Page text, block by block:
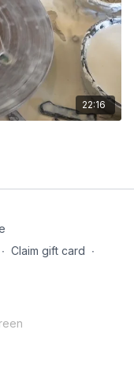
22:16
∙ Claim gift card ∙